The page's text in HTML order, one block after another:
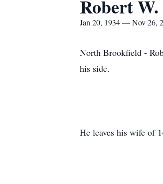
Robert
Jan 20, 1934 — Nov 26,
North Brookfield -
his side.
He leaves his wife of